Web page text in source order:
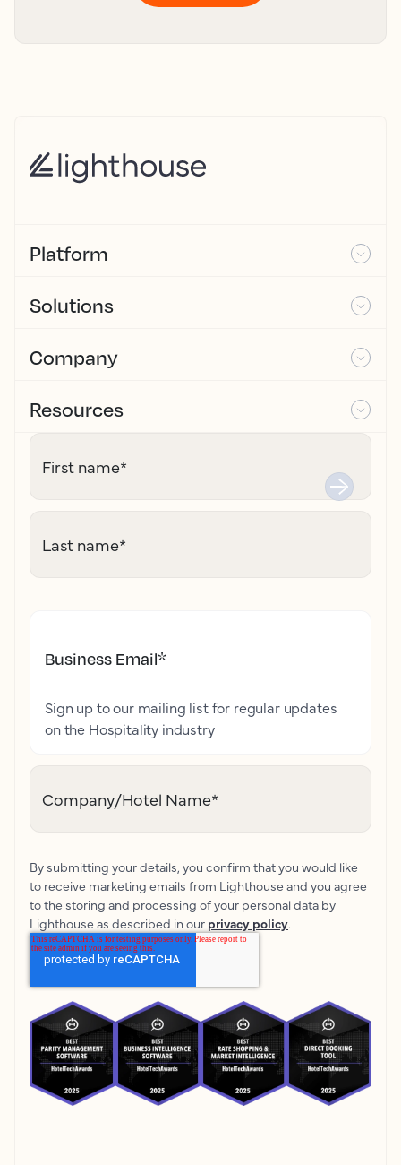
Platform
Solutions
Company
Resources
First name*
Last name*
Business Email*
Sign up to our mailing list for regular updates
on the Hospitality industry
Company/Hotel Name*
By submitting your details, you confirm that you would like
to receive marketing emails from Lighthouse and you agree
to the storing and processing of your personal data by
Lighthouse as described in our privacy policy.